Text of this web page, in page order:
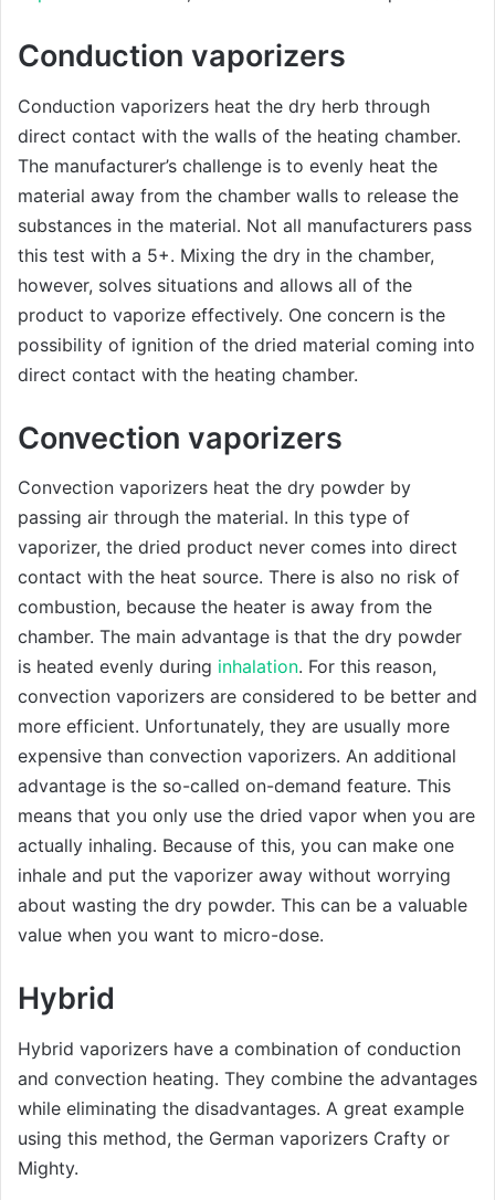
Conduction vaporizers
Conduction vaporizers heat the dry herb through
direct contact with the walls of the heating chamber.
The manufacturer’s challenge is to evenly heat the
material away from the chamber walls to release the
substances in the material. Not all manufacturers pass
this test with a 5+. Mixing the dry in the chamber,
however, solves situations and allows all of the
product to vaporize effectively. One concern is the
possibility of ignition of the dried material coming into
direct contact with the heating chamber.
Convection vaporizers
Convection vaporizers heat the dry powder by
passing air through the material. In this type of
vaporizer, the dried product never comes into direct
contact with the heat source. There is also no risk of
combustion, because the heater is away from the
chamber. The main advantage is that the dry powder
is heated evenly during inhalation. For this reason,
convection vaporizers are considered to be better and
more efficient. Unfortunately, they are usually more
expensive than convection vaporizers. An additional
advantage is the so-called on-demand feature. This
means that you only use the dried vapor when you are
actually inhaling. Because of this, you can make one
inhale and put the vaporizer away without worrying
about wasting the dry powder. This can be a valuable
value when you want to micro-dose.
Hybrid
Hybrid vaporizers have a combination of conduction
and convection heating. They combine the advantages
while eliminating the disadvantages. A great example
using this method, the German vaporizers Crafty or
Mighty.